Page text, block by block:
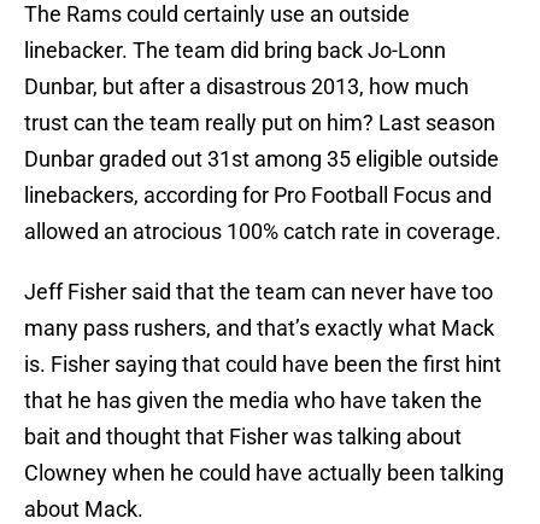
The Rams could certainly use an outside
linebacker. The team did bring back Jo-Lonn
Dunbar, but after a disastrous 2013, how much
trust can the team really put on him? Last season
Dunbar graded out 31st among 35 eligible outside
linebackers, according for Pro Football Focus and
allowed an atrocious 100% catch rate in coverage.
Jeff Fisher said that the team can never have too
many pass rushers, and that’s exactly what Mack
is. Fisher saying that could have been the first hint
that he has given the media who have taken the
bait and thought that Fisher was talking about
Clowney when he could have actually been talking
about Mack.